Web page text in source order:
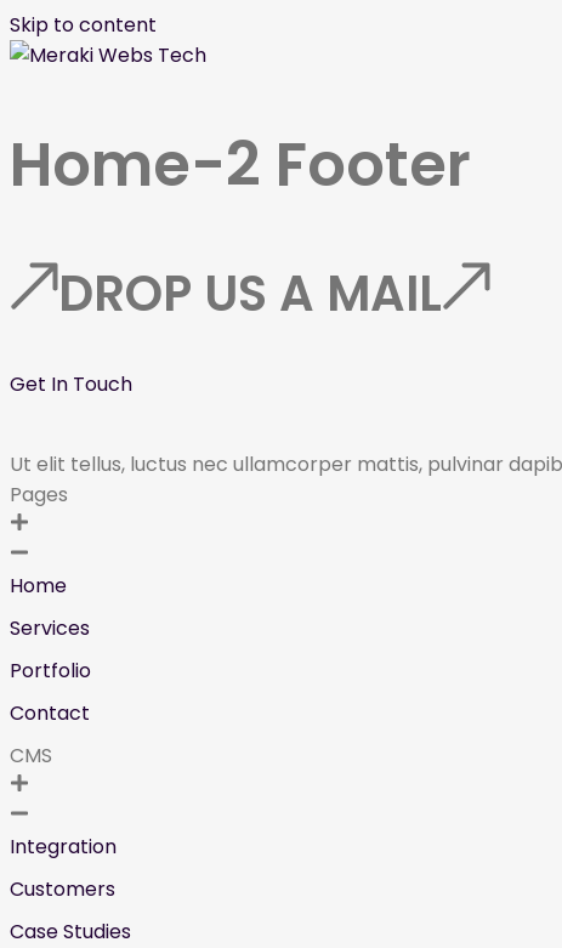
Skip to content
Home-2 Footer
DROP US A MAIL
Get In Touch
Ut elit tellus, luctus nec ullamcorper mattis, pulvinar
Pages
Home
Services
Portfolio
Contact
CMS
Integration
Customers
Case Studies